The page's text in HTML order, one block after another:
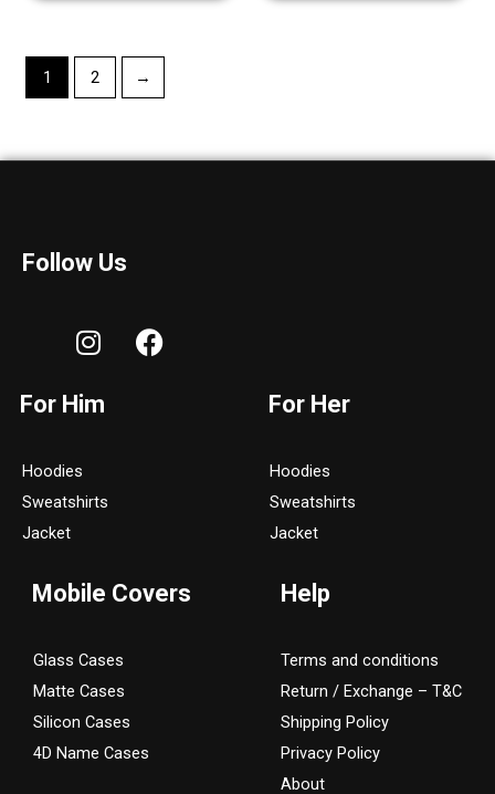
1 2 →
Follow Us
I
n
t
r
F
a
For Him
Hoodies
Sweatshirts
Jacket
For Her
Hoodies
Sweatshirts
Jacket
Mobile Covers
Glass Cases
Matte Cases
Silicon Cases
4D Name Cases
Help
Terms and conditions
Return / Exchange – T&C
Shipping Policy
Privacy Policy
About